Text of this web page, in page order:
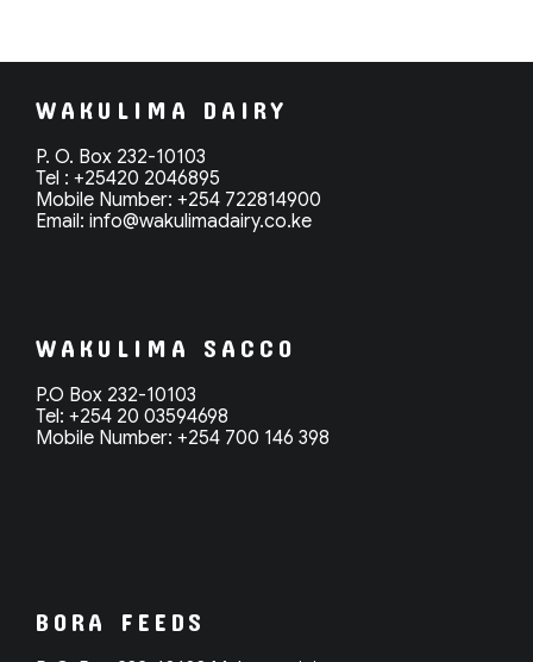
WAKULIMA DAIRY
P. O. Box 232-10103
Tel : +25420 2046895
Mobile Number: +254 722814900
Email: info@wakulimadairy.co.ke
WAKULIMA SACCO
P.O Box 232-10103
Tel: +254 20 03594698
Mobile Number: +254 700 146 398
BORA FEEDS